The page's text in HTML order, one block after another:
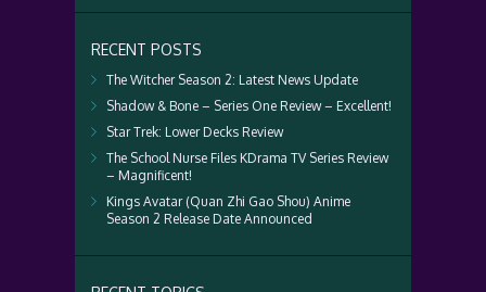
RECENT POSTS
The Witcher Season 2: Latest News Update
Shadow & Bone – Series One Review – Excellent!
Star Trek: Lower Decks Review
The School Nurse Files KDrama TV Series Review
– Magnificent!
Kings Avatar (Quan Zhi Gao Shou) Anime
Season 2 Release Date Announced